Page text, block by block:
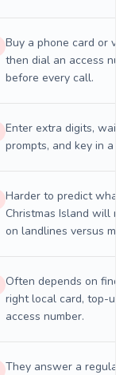
Buy a phone card or
then dial an access
before every call.
Enter extra digits, wait
prompts, and key in a PIN.
Harder to predict what a
Christmas Island will
on landlines versus
Often depends on
right local card, top-up,
access number.
They answer a regular